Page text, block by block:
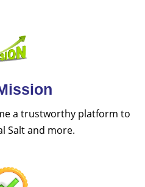
a trustworthy platform to
Salt and more.